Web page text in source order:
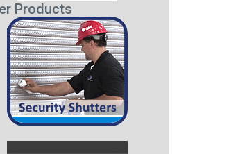
Products